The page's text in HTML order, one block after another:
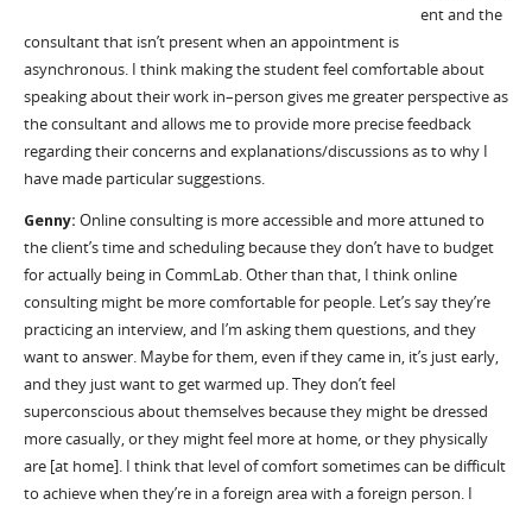
entand the
consultant that isn’t present when an appointment is
asynchronous. I think making the student feel comfortable about
speaking about their work in–person gives me greater perspective as
the consultant and allows me to provide more precise feedback
regarding their concerns and explanations/discussions as to why I
have made particular suggestions.
Genny: Online consultingis more accessible and more attuned to
the client’s time and scheduling because theydon’thave to budget
for actually being in CommLab.Other than that, I think online
consulting might be more comfortable for people. Let’ssay they’re
practicing an interview, and I’m asking them questions, and they
want to answer. Maybe for them, even if they came in, it’sjust early,
and they just want to get warmed up. Theydon’tfeel
superconscious about themselves because they might be dressed
more casually, or they might feel more at home, or they physically
are [at home]. I think that level of comfort sometimes can be difficult
to achieve when they’rein a foreign area with a foreign person. I